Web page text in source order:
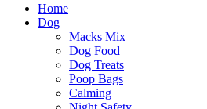
Home
Dog
Macks Mix
Dog Food
Dog Treats
Poop Bags
Calming